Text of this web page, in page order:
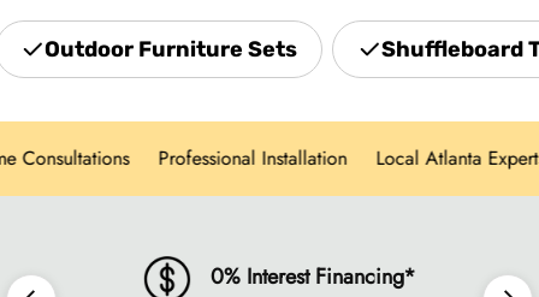
spaces where family and friends gather. Located
in Norcross and serving the greater Atlanta area,
personalized design consultations, and white-
glove delivery for every product category.
Outdoor Furniture Sets Shuffleboard
Professional Installation Local Atlanta Experts
0% Interest Financing*